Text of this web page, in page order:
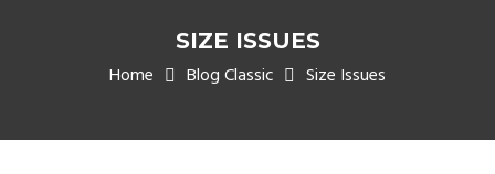
SIZE ISSUES
Home Blog Classic Size Issues